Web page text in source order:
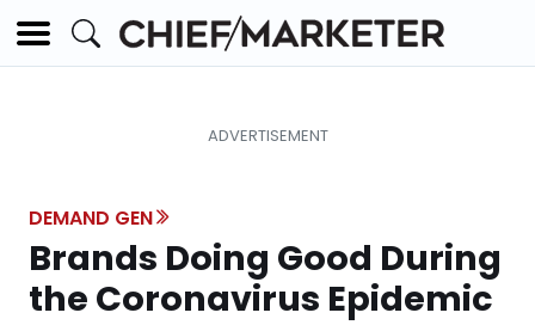
DEMAND GEN
Brands Doing Good During
the Coronavirus Epidemic